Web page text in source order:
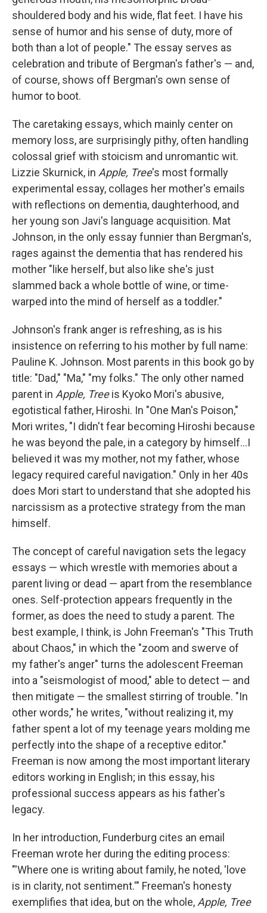
shouldered body and his wide, flat feet. I have his
sense of humor and his sense of duty, more of
both than a lot of people." The essay serves as
celebration and tribute of Bergman's father's — and,
of course, shows off Bergman's own sense of
humor to boot.
The caretaking essays, which mainly center on
memory loss, are surprisingly pithy, often handling
colossal grief with stoicism and unromantic wit.
Lizzie Skurnick, in Apple, Tree's most formally
experimental essay, collages her mother's emails
with reflections on dementia, daughterhood, and
her young son Javi's language acquisition. Mat
Johnson, in the only essay funnier than Bergman's,
rages against the dementia that has rendered his
mother "like herself, but also like she's just
slammed back a whole bottle of wine, or time-
warped into the mind of herself as a toddler."
Johnson's frank anger is refreshing, as is his
insistence on referring to his mother by full name:
Pauline K. Johnson. Most parents in this book go by
title: "Dad," "Ma," "my folks." The only other named
parent in Apple, Treeis Kyoko Mori's abusive,
egotistical father, Hiroshi. In "One Man's Poison,"
Mori writes, "I didn't fear becoming Hiroshi because
he was beyond the pale, in a category by himself...I
believed it was my mother, not my father, whose
legacy required careful navigation." Only in her 40s
does Mori start to understand that she adopted his
narcissism as a protective strategy from the man
himself.
The concept of careful navigation sets the legacy
essays — which wrestle with memories about a
parent living or dead — apart from the resemblance
ones. Self-protection appears frequently in the
former, as does the need to study a parent. The
best example, I think, is John Freeman's "This Truth
about Chaos," in which the "zoom and swerve of
my father's anger" turns the adolescent Freeman
into a "seismologist of mood," able to detect — and
then mitigate — the smallest stirring of trouble. "In
other words," he writes, "without realizing it, my
father spent a lot of my teenage years molding me
perfectly into the shape of a receptive editor."
Freeman is now among the most important literary
editors working in English; in this essay, his
professional success appears as his father's
legacy.
In her introduction, Funderburg cites an email
Freeman wrote her during the editing process:
"'Where one is writing about family, he noted, 'love
is in clarity, not sentiment.'" Freeman's honesty
exemplifies that idea, but on the whole, Apple, Tree